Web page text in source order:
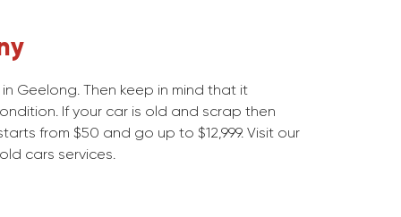
Geelong. Then keep in mind that it
If your car is old and scrap then
from $50 and go up to $12,999. Visit our
cars services.